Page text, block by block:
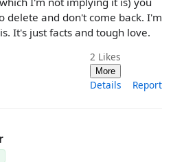
delete and don't come back. I'm
It's just facts and tough love.
2 Likes
More
Details Report